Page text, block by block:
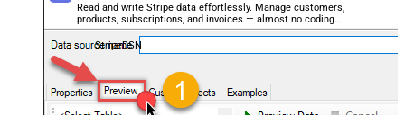
Read and write Stripe data effortlessly. Manage customers,
products, subscriptions, and invoices — almost no coding
required.
StripeDSN